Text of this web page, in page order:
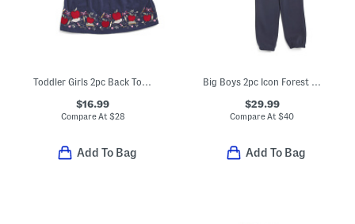
Toddler Girls 2pc Back To School Jumper Dress And Top Set
$16.99
Compare At $28
Add To Bag
Big Boys 2pc Icon Forest Fill Hoodie Set
$29.99
Compare At$40
Add To Bag